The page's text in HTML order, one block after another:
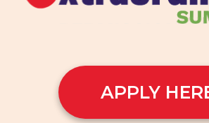
APPLY